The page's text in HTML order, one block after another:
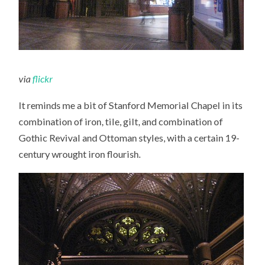
viaflickr
It reminds me a bit of Stanford Memorial Chapel in its
combination of iron, tile, gilt, and combination of
Gothic Revival and Ottoman styles, with a certain 19-
century wrought iron flourish.